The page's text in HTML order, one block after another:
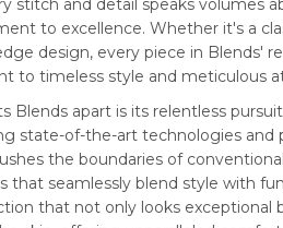
stitch and detail speaks volumes
to excellence. Whether it's a
design, every piece in Blends'
to timeless style and meticulous
Blends apart is its relentless
state-of-the-art technologies and
the boundaries of
that seamlessly blend style with
that not only looks exceptional